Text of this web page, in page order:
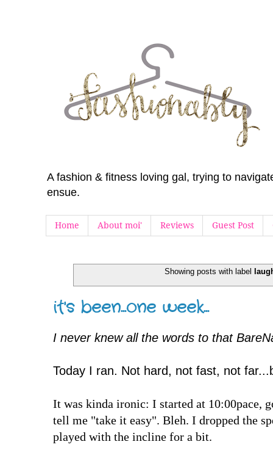
A fashion & fitness loving gal, trying to
ensue.
Home About moi' Reviews Guest Post
Showing posts with label
it's been...one week...
I never knew all the words to that
Today I ran. Not hard, not fast, not
It was kinda ironic: I started at 10:00pace,
tell me "take it easy". Bleh. I dropped the
played with the incline for a bit.